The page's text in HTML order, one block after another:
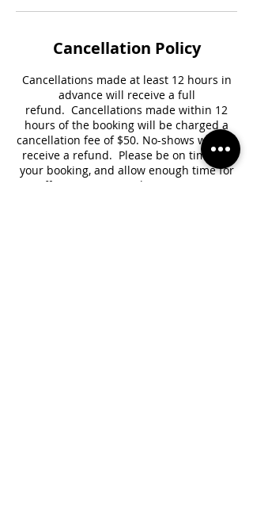
Cancellation Policy
Cancellations made at least 12 hours in
advance will receive a full
refund. Cancellations made within 12
hours of the booking will be charged a
cancellation fee of $50. No-shows will not
receive a refund. Please be on time for
your booking, and allow enough time for
traffic or computer/phone setup. No